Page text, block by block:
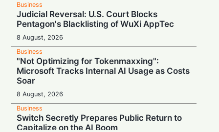
Business
Judicial Reversal: U.S. Court Blocks
Pentagon's Blacklisting of WuXi AppTec
8 August, 2026
Business
"Not Optimizing for Tokenmaxxing":
Microsoft Tracks Internal AI Usage as Costs
Soar
8 August, 2026
Business
Switch Secretly Prepares Public Return to
Capitalize on the AI Boom